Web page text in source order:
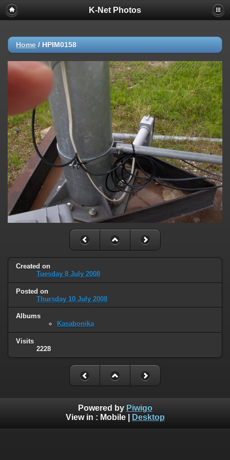
K-Net Photos
Home / HPIM0158
Created on
Tuesday 8 July 2008
Posted on
Thursday 10 July 2008
Albums
Kasabonika
Visits
2228
Powered by Piwigo
View in : Mobile| Desktop